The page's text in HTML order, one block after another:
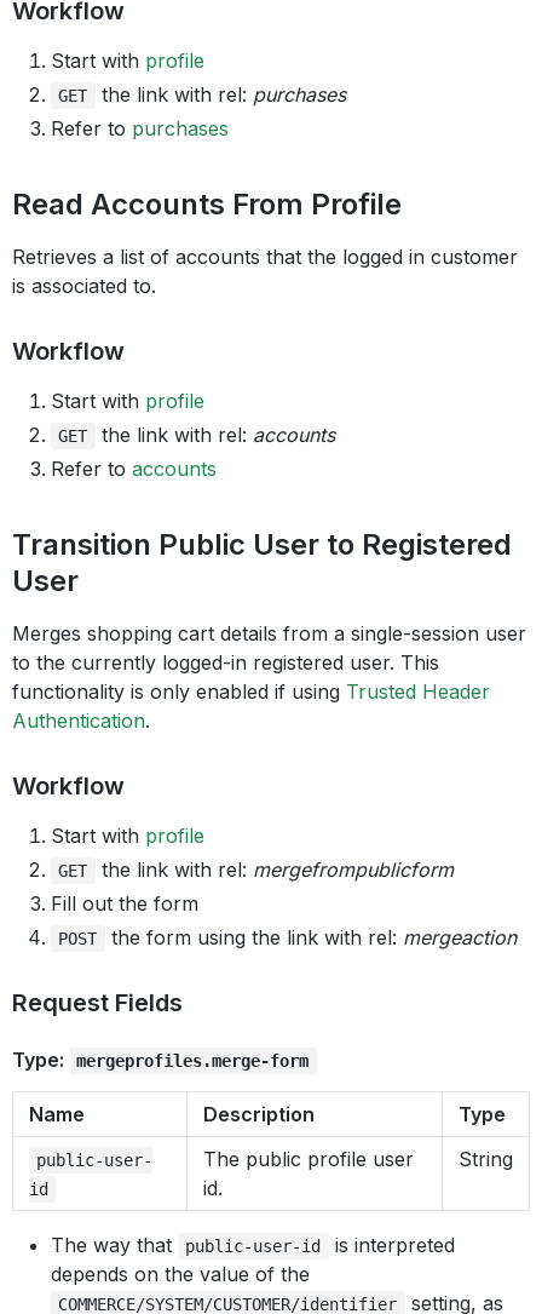
Workflow
Start with profile
GET the link with rel: purchases
Refer to purchases
Read Accounts From Profile
Retrieves a list of accounts that the logged in customer
is associated to.
Workflow
Start with profile
GET the link with rel: accounts
Refer to accounts
Transition Public User to Registered
User
Merges shopping cart details from a single-session user
to the currently logged-in registered user. This
functionality is only enabled if using Trusted Header
Authentication.
Workflow
Start with profile
GET the link with rel: mergefrompublicform
Fill out the form
POST the form using the link with rel: mergeaction
Request Fields
Type: mergeprofiles.merge-form
Name Description Type
public-user-
id
The public profile user
id.
String
The way that public-user-id
is interpreted
depends on the value of the
COMMERCE/SYSTEM/CUSTOMER/identifier setting, as